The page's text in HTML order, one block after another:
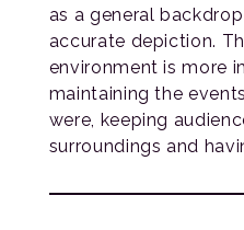
as a general
accurate depiction.
environment is more
maintaining the
were, keeping
surroundings and